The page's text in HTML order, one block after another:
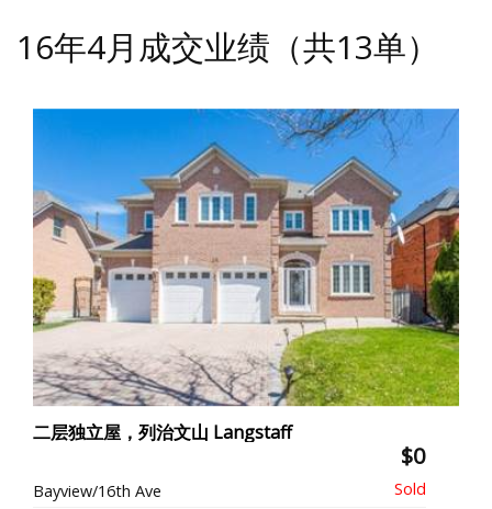
16年4月成交业绩（共13单）
二层独立屋，列治文山 Langstaff
$0
Bayview/16th Ave